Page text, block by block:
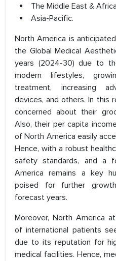
The Middle East & Africa
Asia-Pacific.
North America is
the Global Medical
years (2024-30) due to
modern lifestyles,
treatment, increasing
devices, and others. In this
concerned about their
Also, their per capita
of North America easily
Hence, with a robust
safety standards, and a
America remains a key
poised for further
forecast years.
Moreover, North America
of international patients
due to its reputation for
medical facilities. Hence,